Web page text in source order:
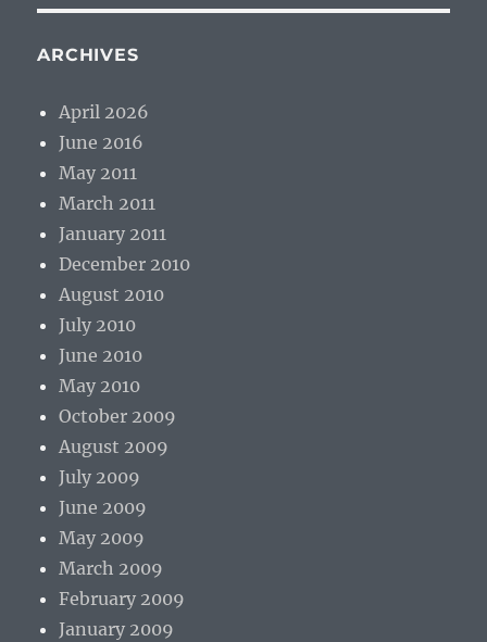
ARCHIVES
April 2026
June 2016
May 2011
March 2011
January 2011
December 2010
August 2010
July 2010
June 2010
May 2010
October 2009
August 2009
July 2009
June 2009
May 2009
March 2009
February 2009
January 2009